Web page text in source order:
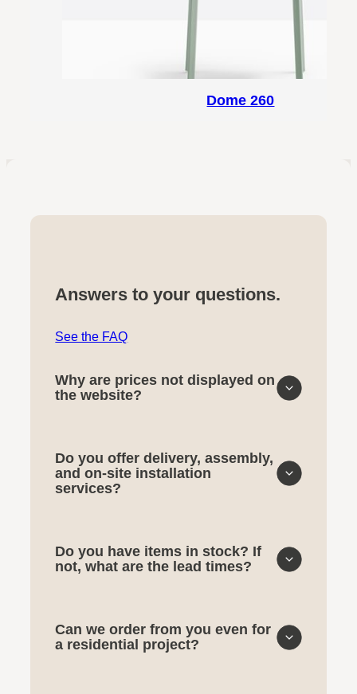
Dome 260
Answers to your questions.
See the FAQ
Why are prices not displayed on
the website?
Do you offer delivery, assembly,
and on-site installation
services?
Do you have items in stock? If
not, what are the lead times?
Can we order from you even for
a residential project?